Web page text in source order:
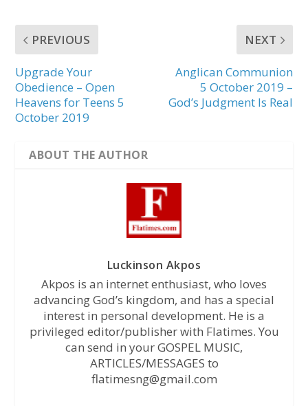
PREVIOUS
Upgrade Your
Obedience – Open
Heavens for Teens 5
October 2019
NEXT
Anglican Communion
5 October 2019 –
God’s Judgment Is Real
ABOUT THE AUTHOR
Luckinson Akpos
Akpos is an internet enthusiast, who loves
advancing God’s kingdom, and has a special
interest in personal development. He is a
privileged editor/publisher with Flatimes. You
can send in your GOSPEL MUSIC,
ARTICLES/MESSAGES to
flatimesng@gmail.com